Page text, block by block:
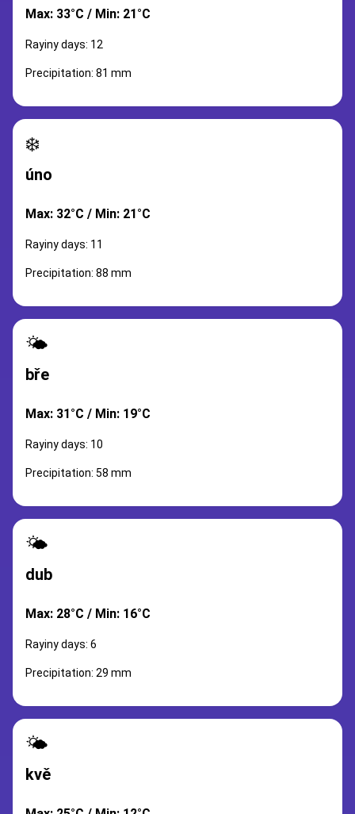
Max: 33°C / Min: 21°C
Rayiny days: 12
Precipitation: 81 mm
❄️
úno
Max: 32°C / Min: 21°C
Rayiny days: 11
Precipitation: 88 mm
🌤️
bře
Max: 31°C / Min: 19°C
Rayiny days: 10
Precipitation: 58 mm
🌤️
dub
Max: 28°C / Min: 16°C
Rayiny days: 6
Precipitation: 29 mm
🌤️
kvě